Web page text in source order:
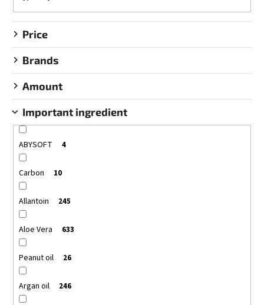
g
Price
Brands
Amount
Important ingredient
ABYSOFT 4
Carbon 10
Allantoin 245
Aloe Vera 633
Peanut oil 26
Argan oil 246